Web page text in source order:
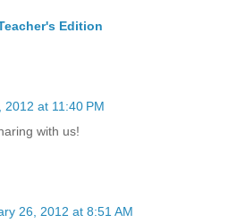
Edition
2012 at 11:40 PM
with us!
26, 2012 at 8:51 AM